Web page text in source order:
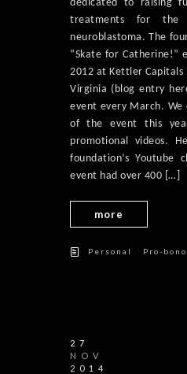
dedicated to raising
treatments for the
neuroblastoma. The
“Skate for Catherine!”
2012 at Kettler
Virginia (blog entry
event every March.
of the event this
promotional videos.
foundation’s Youtube
event had over 400 […]
more
Personal Pro-bono
27
NOV
2014